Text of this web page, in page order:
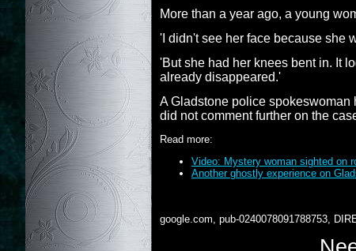
More than a year ago, a young
'I didn't see her face because she
'But she had her knees bent in. It
already disappeared.'
A Gladstone police
did not comment further on the
Read more:
Video: Mystery woman sighted on
Another ghostly experience on
google.com, pub-0240078091788753,